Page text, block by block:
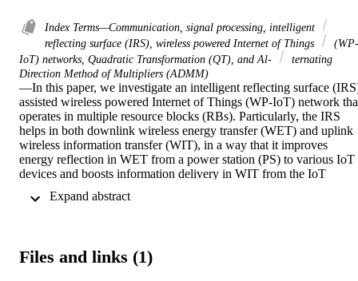
Index Terms—Communication, signal processing, intelligent
reflecting surface (IRS), wireless powered Internet of Things
(WP-
IoT) networks, Quadratic Transformation (QT), and Al-
ternating
Direction Method of Multipliers (ADMM)
—In this paper, we investigate an intelligent reflecting surface
assisted wireless powered Internet of Things (WP-IoT) network
operates in multiple resource blocks (RBs). Particularly, the IRS
helps in both downlink wireless energy transfer (WET) and uplink
wireless information transfer (WIT), in a way that it improves
energy reflection in WET from a power station (PS) to various IoT
devices and boosts information delivery in WIT from the IoT
utilizing the collected energy, and adopting the time-division
considered network, we jointly optimize the transmit power
Files and links (1)